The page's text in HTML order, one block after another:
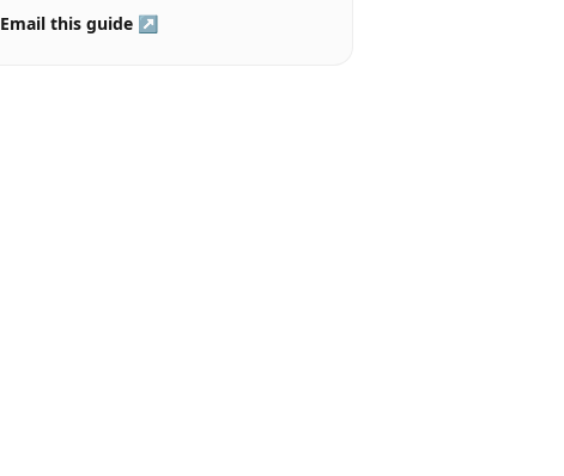
Email this guide ↗